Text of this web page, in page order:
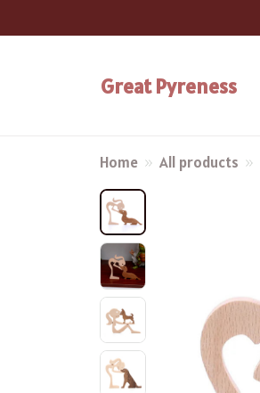
Great Pyreness
Home All products